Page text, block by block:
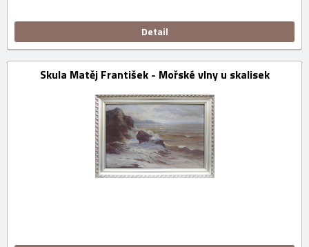
Detail
Skula Matěj František - Mořské vlny u skalisek